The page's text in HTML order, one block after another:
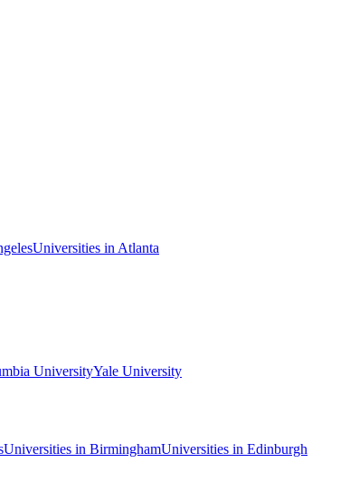
Universities in Atlanta
UniversityYale University
Universities in BirminghamUniversities in Edinburgh